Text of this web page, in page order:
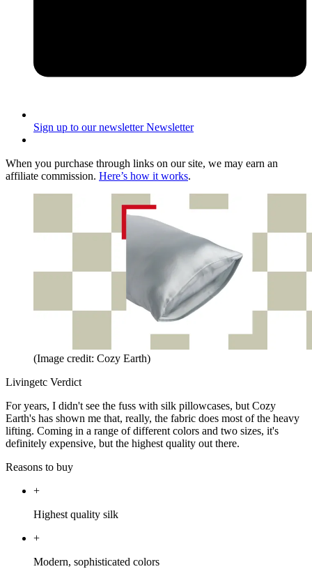
Sign up to our newsletter Newsletter
When you purchase through links on our site, we may earn an
affiliate commission. Here’s how it works.
(Image credit: Cozy Earth)
Livingetc Verdict
For years, I didn't see the fuss with silk pillowcases, but Cozy
Earth's has shown me that, really, the fabric does most of the heavy
lifting. Coming in a range of different colors and two sizes, it's
definitely expensive, but the highest quality out there.
Reasons to buy
+
Highest quality silk
+
Modern, sophisticated colors